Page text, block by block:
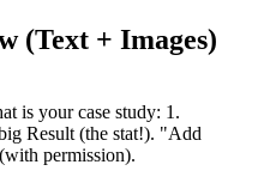
(Text + Images)
is your case study: 1.
Result (the stat!). "Add
permission).